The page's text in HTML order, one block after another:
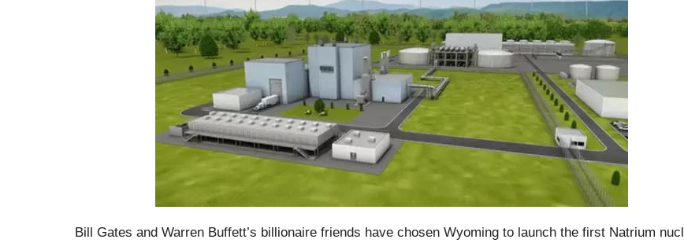
Bill Gates and Warren Buffett’s billionaire friends have chosen Wyoming to launch the first Natrium